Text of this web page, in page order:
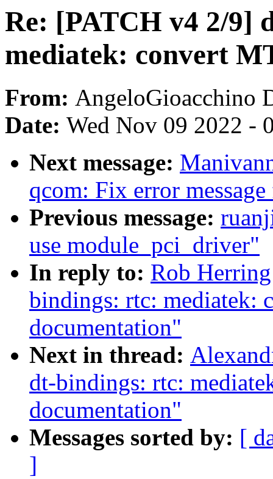
Re: [PATCH v4 2/9]
mediatek: convert
From: AngeloGioacchino
Date: Wed Nov 09 2022 -
Next message:
qcom: Fix error
Previous message:
use module_pci_driver"
In reply to: Rob
bindings: rtc: mediatek:
documentation"
Next in thread:
dt-bindings: rtc:
documentation"
Messages sorted by: [
]